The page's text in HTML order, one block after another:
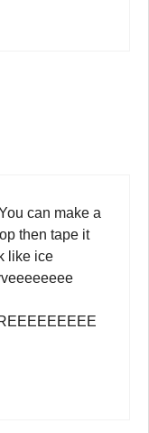
can make a
then tape it
like ice